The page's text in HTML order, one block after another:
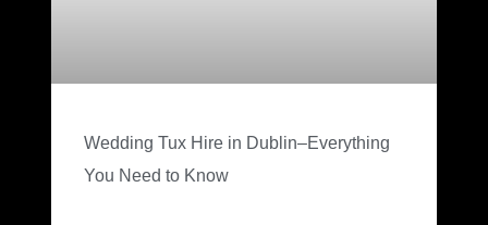
Wedding Tux Hire in Dublin–Everything
You Need to Know